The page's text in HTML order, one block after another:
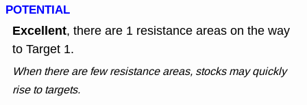
POTENTIAL
Excellent, there are 1 resistance areas on the way
to Target 1.
When there are few resistance areas, stocks may quickly
rise to targets.